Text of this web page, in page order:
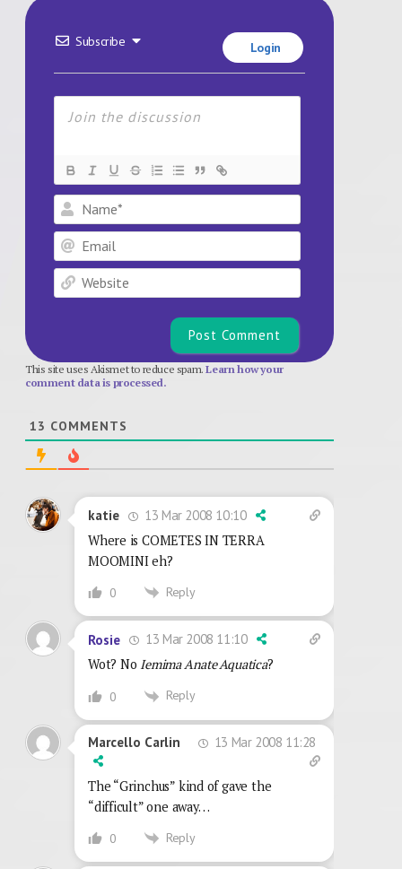
Subscribe Login
Name*
Email
Website
This site uses Akismet to reduce spam.Learn how your
comment data is processed.
13 COMMENTS
katie
13 Mar 2008 10:10
Where is COMETES IN TERRA
MOOMINI eh?
0 Reply
Rosie
13 Mar 2008 11:10
Wot? NoIemima Anate Aquatica?
0 Reply
Marcello Carlin 13 Mar 2008 11:28
The “Grinchus” kind of gave the
“difficult” one away…
0 Reply